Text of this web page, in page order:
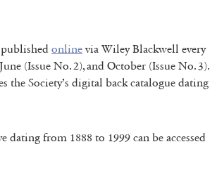
online via Wiley Blackwell every
(Issue No. 2), and October (Issue No. 3).
the Society’s digital back catalogue dating
dating from 1888 to 1999 can be accessed